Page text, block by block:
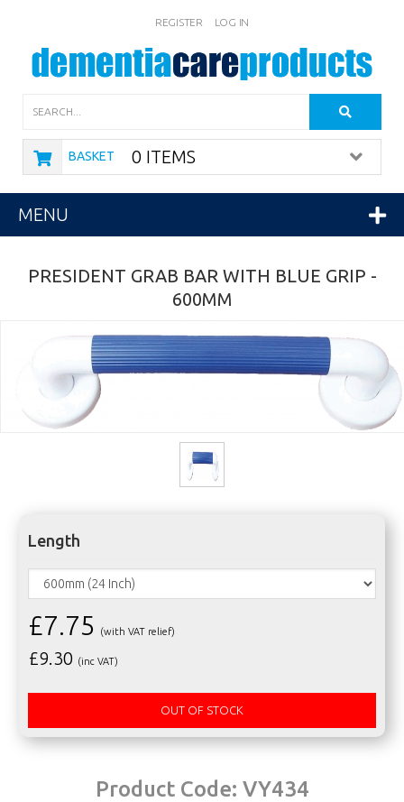
REGISTER LOG IN
BASKET 0 ITEMS
MENU
PRESIDENT GRAB BAR WITH BLUE GRIP -
600MM
Length
£7.75 (with VAT relief)
£9.30 (inc VAT)
OUT OF STOCK
Product Code: VY434